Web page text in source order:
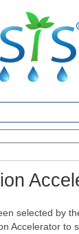
selected by
Accelerator to